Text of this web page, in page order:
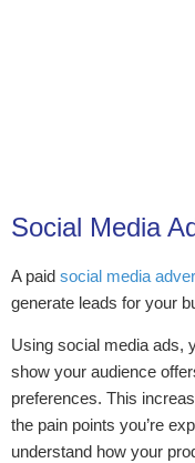
Social Media
A paid social media
generate leads for your
Using social media ads,
show your audience
preferences. This
the pain points you’re
understand how your